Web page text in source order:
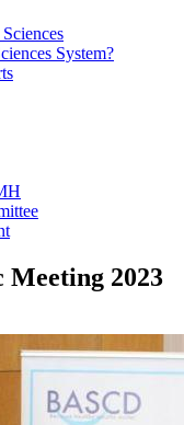
System?
Meeting 2023